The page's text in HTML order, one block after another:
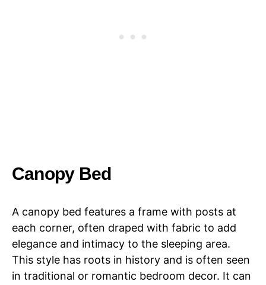
Canopy Bed
A canopy bed features a frame with posts at
each corner, often draped with fabric to add
elegance and intimacy to the sleeping area.
This style has roots in history and is often seen
in traditional or romantic bedroom decor. It can